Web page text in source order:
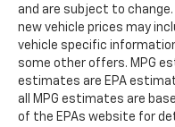
and are subject to
new vehicle prices may
vehicle specific
some other offers. MPG
estimates are EPA
all MPG estimates are
of the EPAs website for